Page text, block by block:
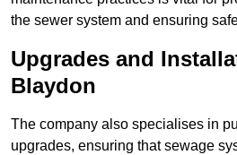
the sewer system and ensuring
Upgrades and
Blaydon
The company also specialises in
upgrades, ensuring that sewage